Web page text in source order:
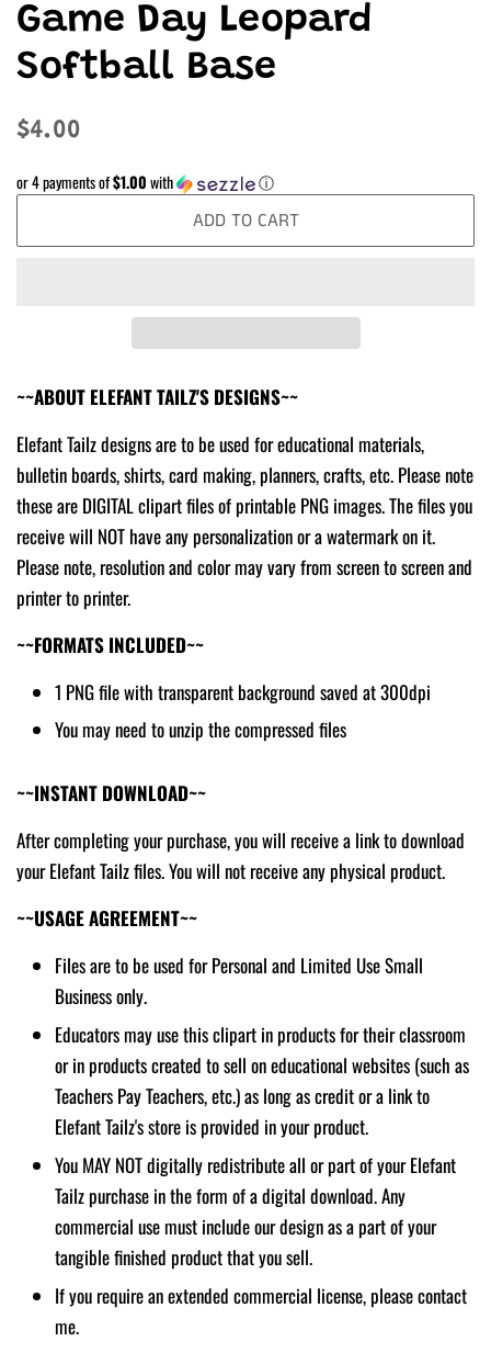
Game Day Leopard
Softball Base
Regular
$4.00
or 4 payments of$1.00with ⓘ
ADD TO CART
~~ABOUT ELEFANT TAILZ'S DESIGNS~~
Elefant Tailz designs are to be used for educational materials,
bulletin boards, shirts, card making, planners, crafts, etc. Please note
these are DIGITAL clipart files of printable PNG images. The files you
receive will NOT have any personalization or a watermark on it.
Please note, resolution and color may vary from screen to screen and
printer to printer.
~~FORMATS INCLUDED~~
1 PNG file with transparent background saved at 300dpi
You may need to unzip the compressed files
~~INSTANT DOWNLOAD~~
After completing your purchase, you will receive a link to download
your Elefant Tailz files. You will not receive any physical product.
~~USAGE AGREEMENT~~
Files are to be used for Personal and Limited Use Small
Business only.
Educators may use this clipart in products for their classroom
or in products created to sell on educational websites (such as
Teachers Pay Teachers, etc.) as long as credit or a link to
Elefant Tailz's store is provided in your product.
You MAY NOT digitally redistribute all or part of your Elefant
Tailz purchase in the form of a digital download. Any
commercial use must include our design as a part of your
tangible finished product that you sell.
If you require an extended commercial license, please contact
me.